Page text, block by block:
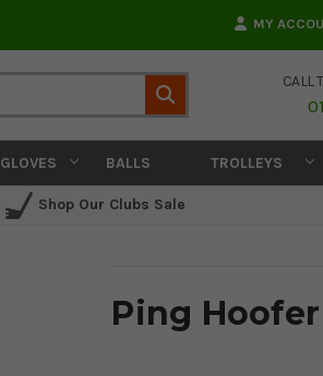
MY
CALL
GLOVES BALLS TROLLEYS
Shop Our Clubs Sale
Ping